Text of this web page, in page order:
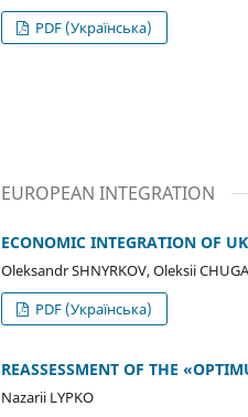
PDF (Українська)
EUROPEAN INTEGRATION
ECONOMIC INTEGRATION OF
Oleksandr SHNYRKOV, Oleksii
PDF (Українська)
REASSESSMENT OF THE
Nazarii LYPKO